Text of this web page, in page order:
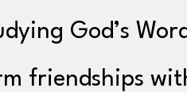
God’s
friendships